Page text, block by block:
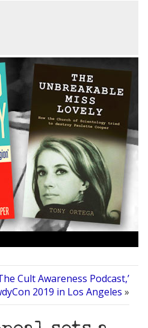
Cult Awareness Podcast,’
2019 in Los Angeles »